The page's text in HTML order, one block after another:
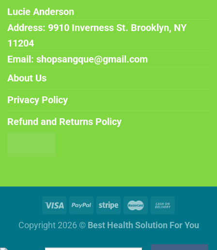
Lucie Anderson
Address: 9910 Inverness St. Brooklyn, NY
11204
Email: shopsangque@gmail.com
About Us
Privacy Policy
Refund and Returns Policy
Copyright 2026 © Best Health Solution For You